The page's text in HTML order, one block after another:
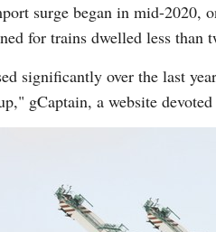
surge began in mid-2020,
for trains dwelled less than
significantly over the last
gCaptain, a website